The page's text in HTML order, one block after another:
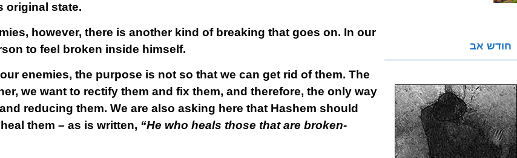
original state.
however, there is another kind of breaking that goes on. In our
to feel broken inside himself.
enemies, the purpose is not so that we can get rid of them. The
we want to rectify them and fix them, and therefore, the only way
reducing them. We are also asking here that Hashem should
them – as is written, “He who heals those that are broken-
חודש אב